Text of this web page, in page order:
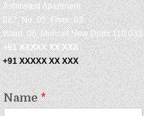
Ashirward Apartment
882, No: 05, Floor: 03
Ward: 06, Mehroli New Delhi 110 033
+91 XXXXX XX XXX
+91 XXXXX XX XXX
Name*